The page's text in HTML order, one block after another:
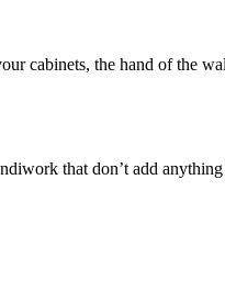
cabinets, the hand of the
that don’t add